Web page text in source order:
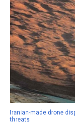
Iranian-made drone
threats